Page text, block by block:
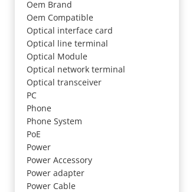
Oem Brand
Oem Compatible
Optical interface card
Optical line terminal
Optical Module
Optical network terminal
Optical transceiver
PC
Phone
Phone System
PoE
Power
Power Accessory
Power adapter
Power Cable